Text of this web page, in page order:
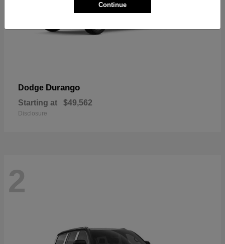
Dodge Durango
Starting at $49,562
Disclosure
2
Continue